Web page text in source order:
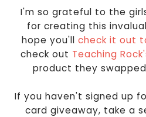
I'm so grateful to the
for creating this
hope you'll check it out
check out Teaching
product they
If you haven't signed up
card giveaway, take a